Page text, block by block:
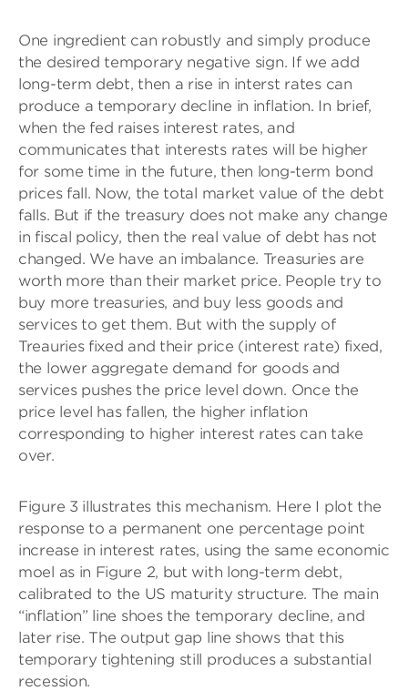
One ingredient can robustly and simply produce
the desired temporary negative sign. If we add
long-term debt, then a rise in interst rates can
produce a temporary decline in inflation. In brief,
when the fed raises interest rates, and
communicates that interests rates will be higher
for some time in the future, then long-term bond
prices fall. Now, the total market value of the debt
falls. But if the treasury does not make any change
in fiscal policy, then the real value of debt has not
changed. We have an imbalance. Treasuries are
worth more than their market price. People try to
buy more treasuries, and buy less goods and
services to get them. But with the supply of
Treauries fixed and their price (interest rate) fixed,
the lower aggregate demand for goods and
services pushes the price level down. Once the
price level has fallen, the higher inflation
corresponding to higher interest rates can take
over.
Figure 3 illustrates this mechanism. Here I plot the
response to a permanent one percentage point
increase in interest rates, using the same economic
moel as in Figure 2, but with long-term debt,
calibrated to the US maturity structure. The main
“inflation” line shoes the temporary decline, and
later rise. The output gap line shows that this
temporary tightening still produces a substantial
recession.